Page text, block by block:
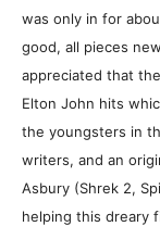
was only in for
good, all pieces
appreciated that
Elton John hits
the youngsters in
writers, and an
Asbury (Shrek 2,
helping this dreary